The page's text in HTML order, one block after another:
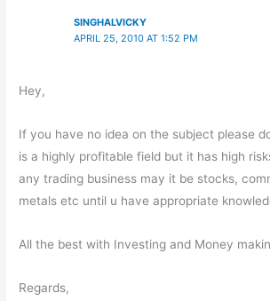
SINGHALVICKY
APRIL 25, 2010 AT 1:52 PM
Hey,
If you have no idea on the subject please
is a highly profitable field but it has high
any trading business may it be stocks,
metals etc until u have appropriate
All the best with Investing and Money
Regards,